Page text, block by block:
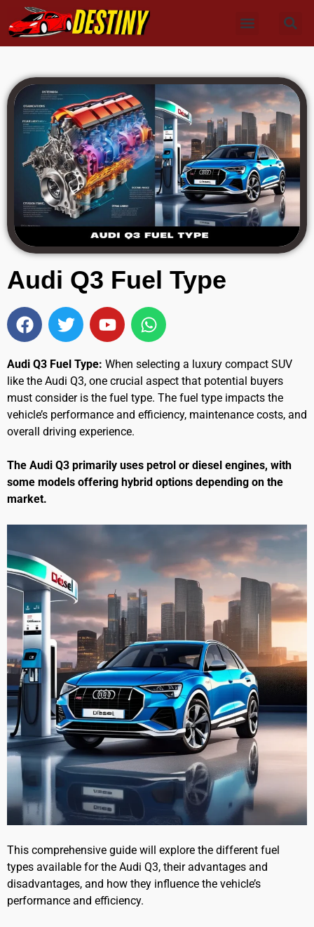
Audi Q3 Fuel Type
Audi Q3 Fuel Type: When selecting a luxury compact SUV
like the Audi Q3, one crucial aspect that potential buyers
must consider is the fuel type. The fuel type impacts the
vehicle’s performance and efficiency, maintenance costs, and
overall driving experience.
The Audi Q3 primarily uses petrol or diesel engines, with
some models offering hybrid options depending on the
market.
This comprehensive guide will explore the different fuel
types available for the Audi Q3, their advantages and
disadvantages, and how they influence the vehicle’s
performance and efficiency.